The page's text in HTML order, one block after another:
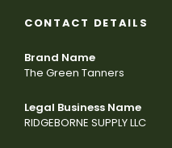
CONTACT DETAILS
Brand Name
The Green Tanners
Legal Business Name
RIDGEBORNE SUPPLY LLC